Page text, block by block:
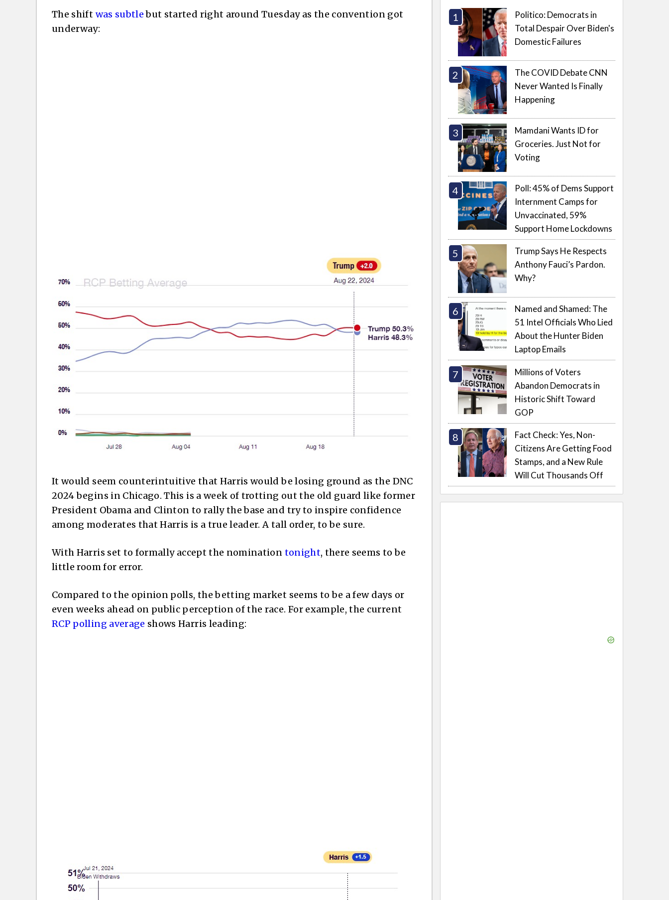
The shift was subtlebut started right around Tuesday as the convention got
underway:
It would seem counterintuitive that Harris would be losing ground as the DNC
2024 begins in Chicago. This is a week of trotting out the old guard like former
President Obama and Clinton to rally the base and try to inspire confidence
among moderates that Harris is a true leader. A tall order, to be sure.
With Harris set to formally accept the nomination tonight, there seems to be
little room for error.
Compared to the opinion polls, the betting market seems to be a few days or
even weeks ahead on public perception of the race. For example, the current
RCP polling average shows Harris leading:
Politico: Democrats in
Total Despair Over Biden's
Domestic Failures
The COVID Debate CNN
Never Wanted Is Finally
Happening
Mamdani Wants ID for
Groceries. Just Not for
Voting
Poll: 45% of Dems Support
Internment Camps for
Unvaccinated, 59%
Support Home Lockdowns
Trump Says He Respects
Anthony Fauci’s Pardon.
Why?
Named and Shamed: The
51 Intel Officials Who Lied
About the Hunter Biden
Laptop Emails
Millions of Voters
Abandon Democrats in
Historic Shift Toward
GOP
Fact Check: Yes, Non-
Citizens Are Getting Food
Stamps, and a New Rule
Will Cut Thousands Off